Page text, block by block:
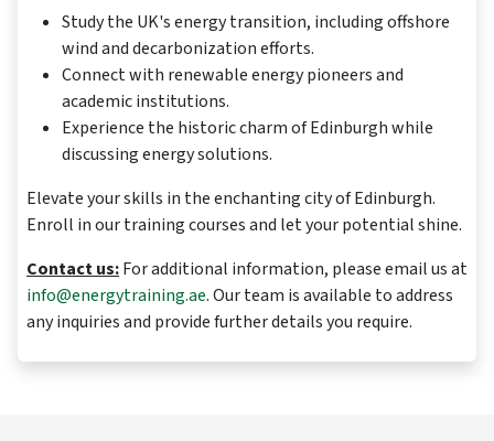
Study the UK's energy transition, including offshore
wind and decarbonization efforts.
Connect with renewable energy pioneers and
academic institutions.
Experience the historic charm of Edinburgh while
discussing energy solutions.
Elevate your skills in the enchanting city of Edinburgh.
Enroll in our training courses and let your potential shine.
Contact us:For additional information, please email us at
info@energytraining.ae. Our team is available to address
any inquiries and provide further details you require.